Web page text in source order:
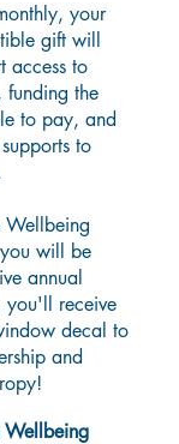
your
gift will
access to
funding the
to pay, and
to
Wellbeing
will be
annual
you'll receive
decal to
and
Wellbeing